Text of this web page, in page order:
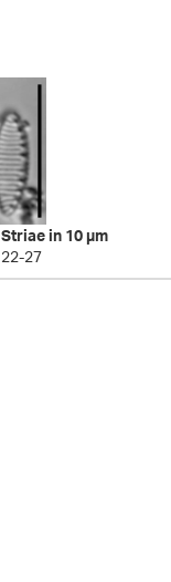
Striae in 10 µm
22-27